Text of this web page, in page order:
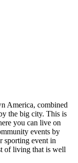
America, combined
the big city. This is
you can live on
events by
sporting event in
of living that is well